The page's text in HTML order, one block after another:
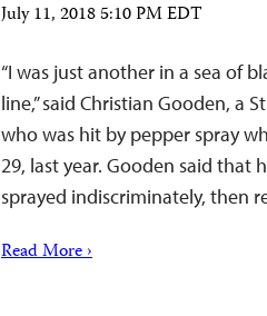
July 11, 2018 5:10 PM EDT
“I was just another in a sea of
line,” said Christian Gooden, a
who was hit by pepper spray
29, last year. Gooden said that
sprayed indiscriminately, then
Read More ›